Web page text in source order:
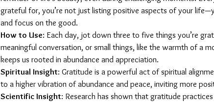
grateful for, you’re not just listing positive aspects of your
and focus on the good.
How to Use: Each day, jot down three to five things you’re
meaningful conversation, or small things, like the warmth of a
keeps us rooted in abundance and appreciation.
Spiritual Insight: Gratitude is a powerful act of spiritual
to a higher vibration of abundance and peace, inviting more
Scientific Insight: Research has shown that gratitude